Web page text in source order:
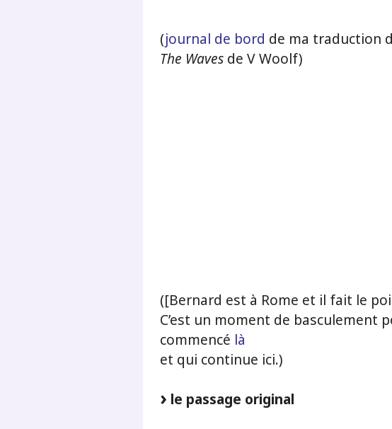
(journal de bord de ma traduction
The Wavesde V Woolf)
([Bernard est à Rome et il fait le
C’est un moment de basculement
commencé là
et qui continue ici.)
le passage original